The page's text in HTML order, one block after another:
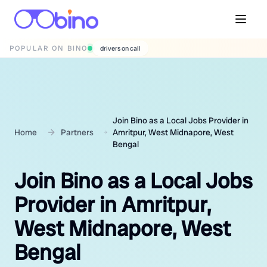
POPULAR ON BINO wedding photographers
Home Partners
Join Bino as a Local Jobs Provider in
Amritpur, West Midnapore, West
Bengal
Join Bino as a Local Jobs
Provider in Amritpur,
West Midnapore, West
Bengal